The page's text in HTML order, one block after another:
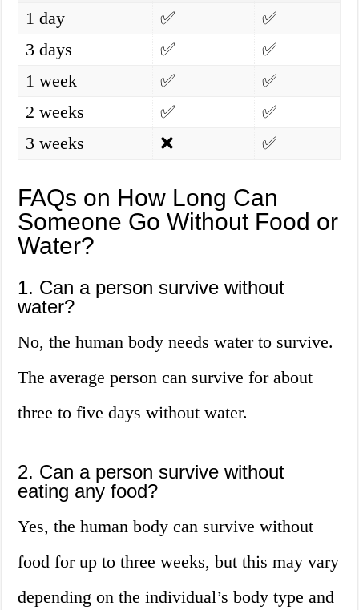
1 day
✅
✅
3 days
✅
✅
1 week
✅
✅
2 weeks
✅
✅
3 weeks
❌ ✅
FAQs on How Long Can
Someone Go Without Food or
Water?
1. Can a person survive without
water?
No, the human body needs water to survive.
The average person can survive for about
three to five days without water.
2. Can a person survive without
eating any food?
Yes, the human body can survive without
food for up to three weeks, but this may vary
depending on the individual’s body type and